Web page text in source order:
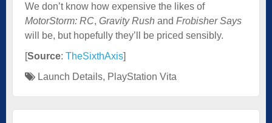
We don’t know how expensive the likes of
MotorStorm: RC, Gravity Rush and Frobisher Says
will be, but hopefully they’ll be priced sensibly.
[Source: TheSixthAxis]
Launch Details, PlayStation Vita